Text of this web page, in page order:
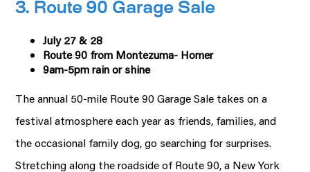
3. Route 90 Garage Sale
July 27 & 28
Route 90 from Montezuma- Homer
9am-5pm rain or shine
The annual 50-mile Route 90 Garage Sale takes on a
festival atmosphere each year as friends, families, and
the occasional family dog, go searching for surprises.
Stretching along the roadside of Route 90, a New York